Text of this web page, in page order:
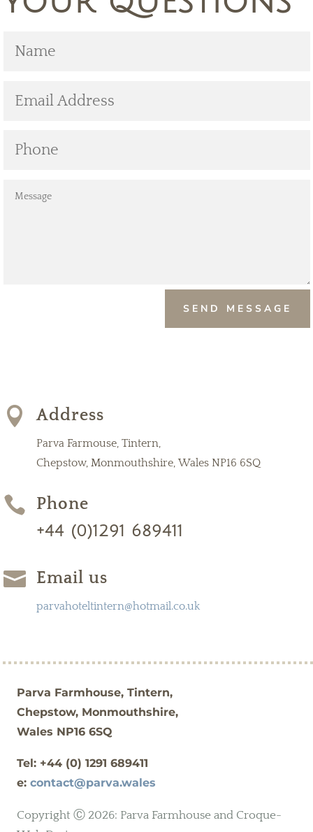
SEND MESSAGE
 Address
Parva Farmouse, Tintern,
Chepstow, Monmouthshire, Wales NP16 6SQ
 Phone
+44 (0)1291 689411
 Email us
parvahoteltintern@hotmail.co.uk
Parva Farmhouse, Tintern,
Chepstow, Monmouthshire,
Wales NP16 6SQ
Tel: +44 (0)1291 689411
e:contact@parva.wales
Copyright Ⓒ 2026: Parva Farmhouse and Croque-